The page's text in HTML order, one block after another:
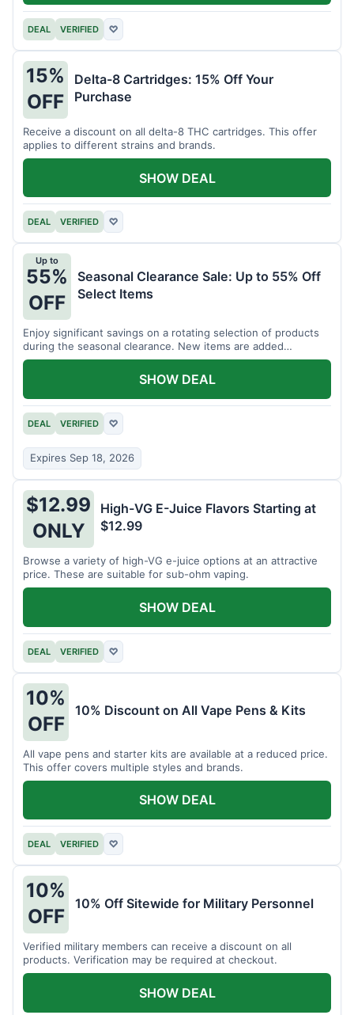
DEAL VERIFIED ♡
15%
OFF
Delta-8 Cartridges: 15% Off Your
Purchase
Receive a discount on all delta-8 THC cartridges. This offer
applies to different strains and brands.
DEAL VERIFIED ♡
SHOW DEAL
Up to
55%
OFF
Seasonal Clearance Sale: Up to 55% Off
Select Items
Enjoy significant savings on a rotating selection of products
during the seasonal clearance. New items are added
regularly.
DEAL VERIFIED ♡
Expires Sep 18, 2026
SHOW DEAL
$12.99
ONLY
High-VG E-Juice Flavors Starting at
$12.99
Browse a variety of high-VG e-juice options at an attractive
price. These are suitable for sub-ohm vaping.
DEAL VERIFIED ♡
SHOW DEAL
10%
OFF
10% Discount on All Vape Pens & Kits
All vape pens and starter kits are available at a reduced price.
This offer covers multiple styles and brands.
DEAL VERIFIED ♡
SHOW DEAL
10%
OFF
10% Off Sitewide for Military Personnel
Verified military members can receive a discount on all
products. Verification may be required at checkout.
SHOW DEAL